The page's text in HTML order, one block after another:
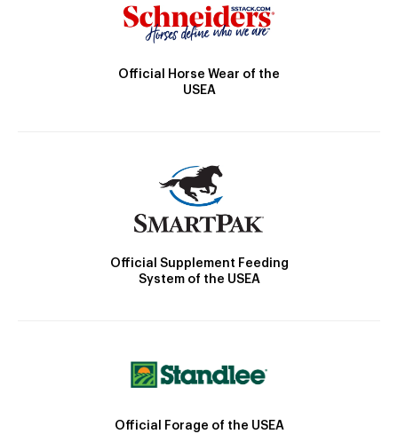
Official Horse Wear of the
USEA
Official Supplement Feeding
System of the USEA
Official Forage of the USEA